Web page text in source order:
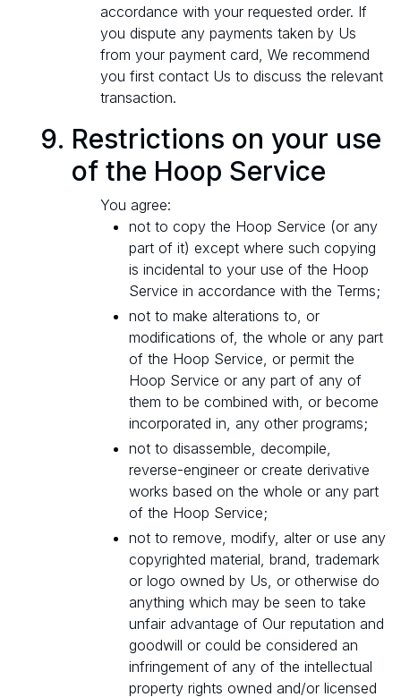
accordance with your requested order. If
you dispute any payments taken by Us
from your payment card, We recommend
you first contact Us to discuss the relevant
transaction.
Restrictions on your use
of the Hoop Service
You agree:
not to copy the Hoop Service (or any
part of it) except where such copying
is incidental to your use of the Hoop
Service in accordance with the Terms;
not to make alterations to, or
modifications of, the whole or any part
of the Hoop Service, or permit the
Hoop Service or any part of any of
them to be combined with, or become
incorporated in, any other programs;
not to disassemble, decompile,
reverse-engineer or create derivative
works based on the whole or any part
of the Hoop Service;
not to remove, modify, alter or use any
copyrighted material, brand, trademark
or logo owned by Us, or otherwise do
anything which may be seen to take
unfair advantage of Our reputation and
goodwill or could be considered an
infringement of any of the intellectual
property rights owned and/or licensed